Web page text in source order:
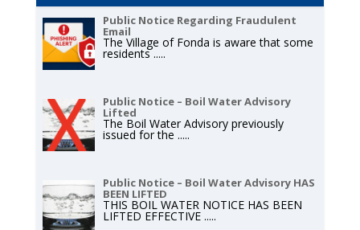
Public Notice Regarding Fraudulent
Email
The Village of Fonda is aware that some
residents.....
Public Notice – Boil Water Advisory
Lifted
The Boil Water Advisory previously
issued for the.....
Public Notice – Boil Water Advisory HAS
BEEN LIFTED
THIS BOIL WATER NOTICE HAS BEEN
LIFTED EFFECTIVE .....